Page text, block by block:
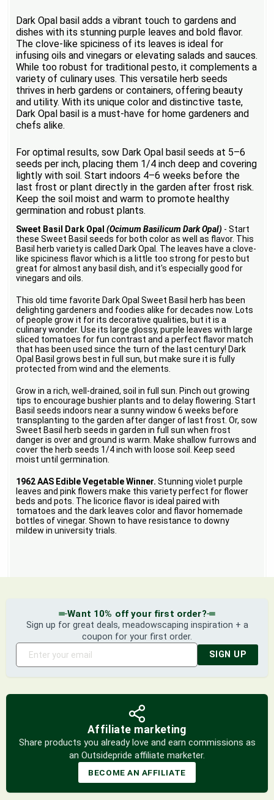
Dark Opal basil adds a vibrant touch to gardens and
dishes with its stunning purple leaves and bold flavor.
The clove-like spiciness of its leaves is ideal for
infusing oils and vinegars or elevating salads and sauces.
While too robust for traditional pesto, it complements a
variety of culinary uses. This versatile herb seeds
thrives in herb gardens or containers, offering beauty
and utility. With its unique color and distinctive taste,
Dark Opal basil is a must-have for home gardeners and
chefs alike.
For optimal results, sow Dark Opal basil seeds at 5–6
seeds per inch, placing them 1/4 inch deep and covering
lightly with soil. Start indoors 4–6 weeks before the
last frost or plant directly in the garden after frost risk.
Keep the soil moist and warm to promote healthy
germination and robust plants.
Sweet Basil Dark Opal(Ocimum Basilicum Dark Opal) - Start
these Sweet Basil seeds for both color as well as flavor. This
Basil herb variety is called Dark Opal. The leaves have a clove-
like spiciness flavor which is a little too strong for pesto but
great for almost any basil dish, and it's especially good for
vinegars and oils.
This old time favorite Dark Opal Sweet Basil herb has been
delighting gardeners and foodies alike for decades now. Lots
of people grow it for its decorative qualities, but it is a
culinary wonder. Use its large glossy, purple leaves with large
sliced tomatoes for fun contrast and a perfect flavor match
that has been used since the turn of the last century! Dark
Opal Basil grows best in full sun, but make sure it is fully
protected from wind and the elements.
Grow in a rich, well-drained, soil in full sun. Pinch out growing
tips to encourage bushier plants and to delay flowering. Start
Basil seeds indoors near a sunny window 6 weeks before
transplanting to the garden after danger of last frost. Or, sow
Sweet Basil herb seeds in garden in full sun when frost
danger is over and ground is warm. Make shallow furrows and
cover the herb seeds 1/4 inch with loose soil. Keep seed
moist until germination.
1962 AAS Edible Vegetable Winner. Stunning violet purple
leaves and pink flowers make this variety perfect for flower
beds and pots. The licorice flavor is ideal paired with
tomatoes and the dark leaves color and flavor homemade
bottles of vinegar. Shown to have resistance to downy
mildew in university trials.
Want 10% off your first order?
Sign up for great deals, meadowscaping inspiration + a
coupon for your first order.
SIGN UP
Affiliate marketing
Share products you already love and earn commissions as
an Outsidepride affiliate marketer.
BECOME AN AFFILIATE